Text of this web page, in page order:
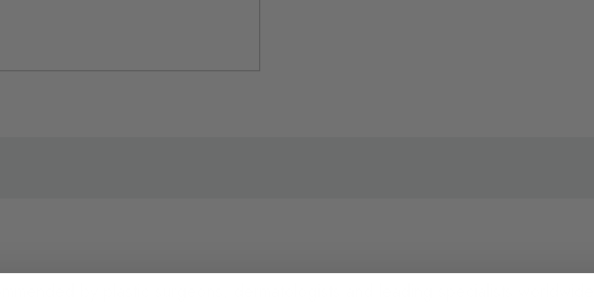
by plastic surgeons, dermatologists and leading specialists